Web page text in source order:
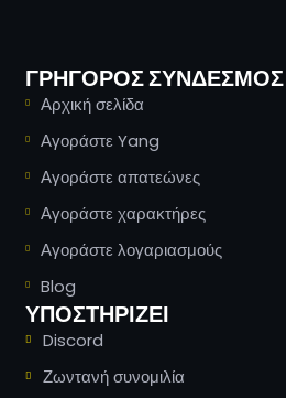
ΓΡΉΓΟΡΟΣ ΣΎΝΔΕΣΜΟΣ
Αρχική σελίδα
Αγοράστε Yang
Αγοράστε απατεώνες
Αγοράστε χαρακτήρες
Αγοράστε λογαριασμούς
Blog
ΥΠΟΣΤΗΡΊΖΕΙ
Discord
Ζωντανή συνομιλία